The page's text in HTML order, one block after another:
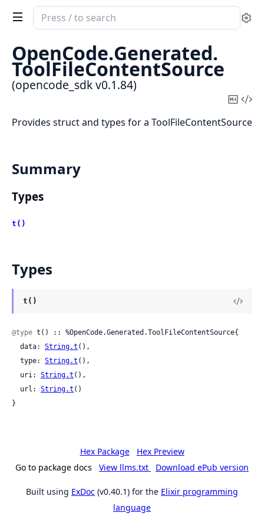
Search
documentation
opencode_sdk
OpenCode.Generated.
ToolFileContentSource
(opencode_sdk v0.1.84)
Copy
Provides struct and types for a ToolFileContentSource
Summary
Types
t()
Types
t()
@type t() :: %OpenCode.Generated.ToolFileContentSource{
  data:
String.t (),
  type:
String.t (),
  uri:
String.t (),
  url:
String.t ()
}
Hex Package
Hex Preview
Go to package docs
View llms.txt Download ePub version
Built using ExDoc (v0.40.1) for the Elixir programming
language